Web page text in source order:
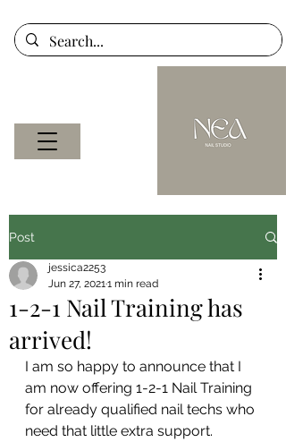
Post
1-2-1 Nail Training has
arrived!
jessica2253
Jun 27, 20211 min read
I am so happy to announce that I
am now offering 1-2-1 Nail Training
for already qualified nail techs who
need that little extra support.